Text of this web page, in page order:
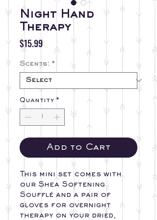
Night Hand
Therapy
$15.99Price
Scents: *
Quantity *
Add to Cart
This mini set comes with
our Shea Softening
Soufflé and a pair of
gloves for overnight
therapy on your dried,